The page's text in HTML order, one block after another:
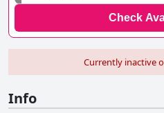
Check
Currently inactive
Info